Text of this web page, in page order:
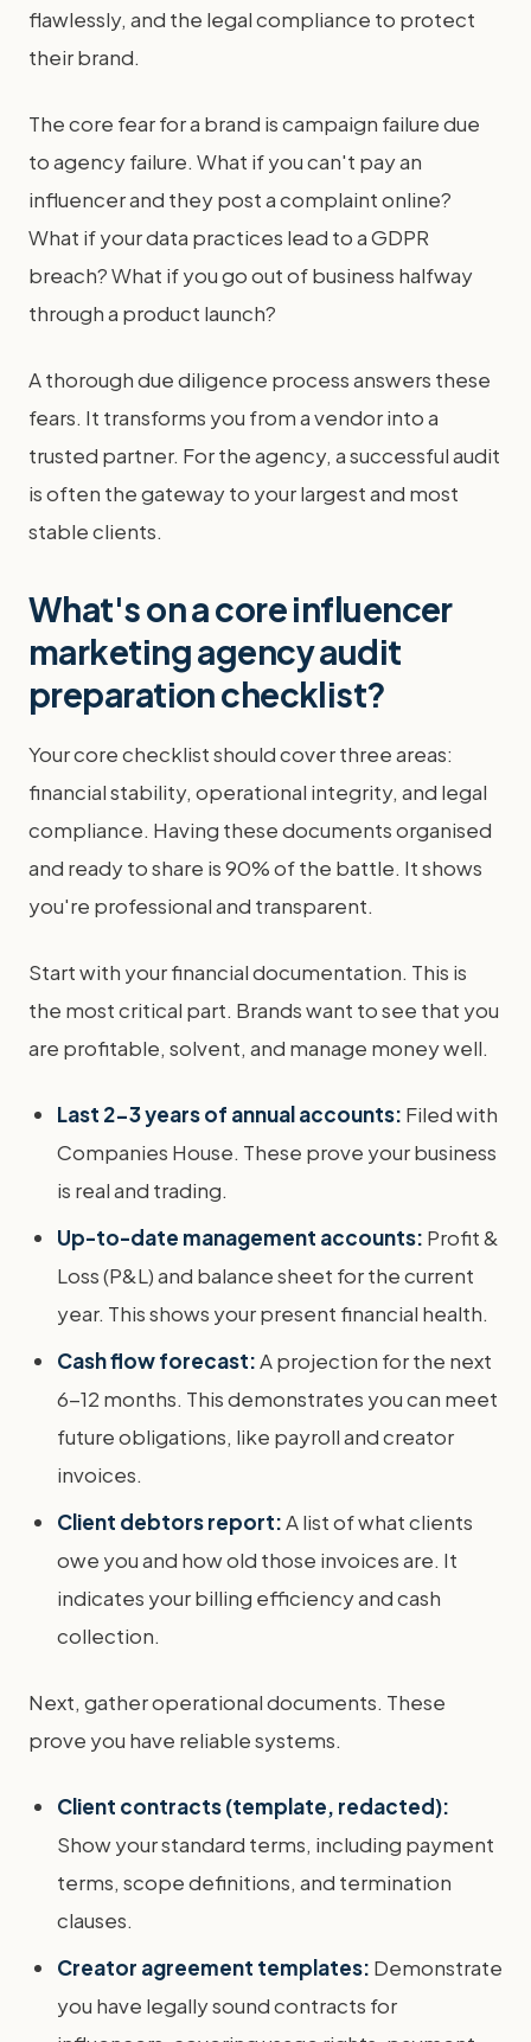
flawlessly, and the legal compliance to protect
their brand.
The core fear for a brand is campaign failure due
to agency failure. What if you can't pay an
influencer and they post a complaint online?
What if your data practices lead to a GDPR
breach? What if you go out of business halfway
through a product launch?
A thorough due diligence process answers these
fears. It transforms you from a vendor into a
trusted partner. For the agency, a successful audit
is often the gateway to your largest and most
stable clients.
What's on a core influencer
marketing agency audit
preparation checklist?
Your core checklist should cover three areas:
financial stability, operational integrity, and legal
compliance. Having these documents organised
and ready to share is 90% of the battle. It shows
you're professional and transparent.
Start with your financial documentation. This is
the most critical part. Brands want to see that you
are profitable, solvent, and manage money well.
Last 2-3 years of annual accounts: Filed with
Companies House. These prove your business
is real and trading.
Up-to-date management accounts: Profit &
Loss (P&L) and balance sheet for the current
year. This shows your present financial health.
Cash flow forecast:A projection for the next
6-12 months. This demonstrates you can meet
future obligations, like payroll and creator
invoices.
Client debtors report:A list of what clients
owe you and how old those invoices are. It
indicates your billing efficiency and cash
collection.
Next, gather operational documents. These
prove you have reliable systems.
Client contracts (template, redacted):
Show your standard terms, including payment
terms, scope definitions, and termination
clauses.
Creator agreement templates: Demonstrate
you have legally sound contracts for